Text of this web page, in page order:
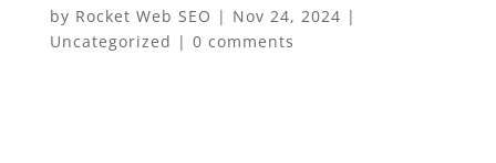
by Rocket Web SEO | Nov 24, 2024 |
Uncategorized | 0 comments